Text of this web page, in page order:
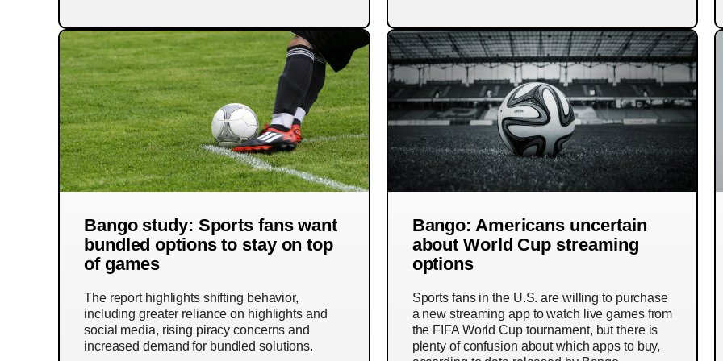
Bango study: Sports fans want
bundled options to stay on top
of games
The report highlights shifting behavior,
including greater reliance on highlights and
social media, rising piracy concerns and
increased demand for bundled solutions.
Bango: Americans uncertain
about World Cup streaming
options
Sports fans in the U.S. are willing to purchase
a new streaming app to watch live games from
the FIFA World Cup tournament, but there is
plenty of confusion about which apps to buy,